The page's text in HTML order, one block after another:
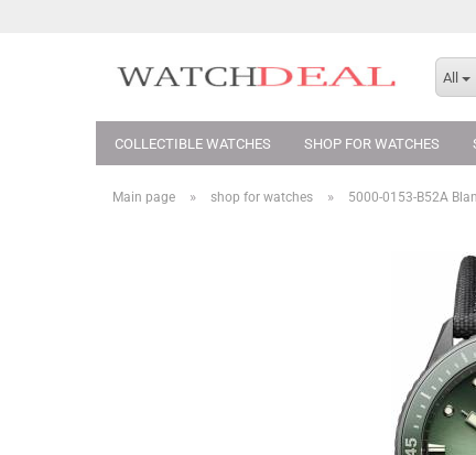
All
COLLECTIBLE WATCHES SHOP FOR WATCHES
Main page » shop for watches » 5000-0153-B52A